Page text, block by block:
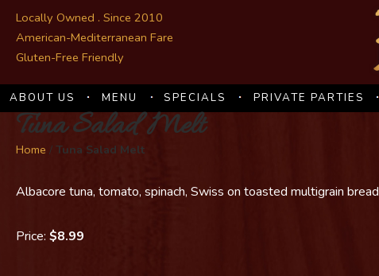
Locally Owned . Since 2010
American-Mediterranean Fare
Gluten-Free Friendly
ABOUT US MENU SPECIALS PRIVATE PARTIES
Tuna Salad Melt
Home / Tuna Salad Melt
Albacore tuna, tomato, spinach, Swiss on toasted multigrain bread
Price: $8.99